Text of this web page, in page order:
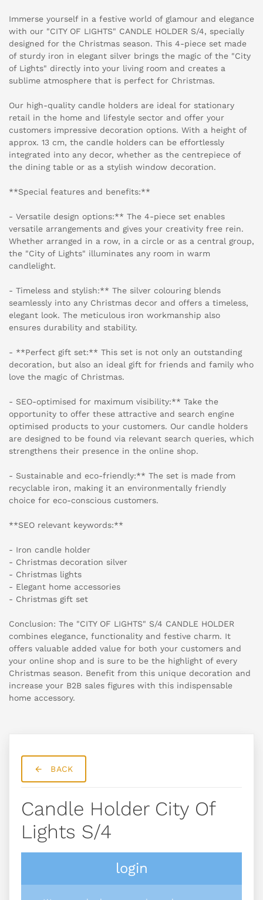
Immerse yourself in a festive world of glamour and elegance
with our "CITY OF LIGHTS" CANDLE HOLDER S/4, specially
designed for the Christmas season. This 4-piece set made
of sturdy iron in elegant silver brings the magic of the "City
of Lights" directly into your living room and creates a
sublime atmosphere that is perfect for Christmas.
Our high-quality candle holders are ideal for stationary
retail in the home and lifestyle sector and offer your
customers impressive decoration options. With a height of
approx. 13 cm, the candle holders can be effortlessly
integrated into any decor, whether as the centrepiece of
the dining table or as a stylish window decoration.
**Special features and benefits:**
- Versatile design options:** The 4-piece set enables
versatile arrangements and gives your creativity free rein.
Whether arranged in a row, in a circle or as a central group,
the "City of Lights" illuminates any room in warm
candlelight.
- Timeless and stylish:** The silver colouring blends
seamlessly into any Christmas decor and offers a timeless,
elegant look. The meticulous iron workmanship also
ensures durability and stability.
- **Perfect gift set:** This set is not only an outstanding
decoration, but also an ideal gift for friends and family who
love the magic of Christmas.
- SEO-optimised for maximum visibility:** Take the
opportunity to offer these attractive and search engine
optimised products to your customers. Our candle holders
are designed to be found via relevant search queries, which
strengthens their presence in the online shop.
- Sustainable and eco-friendly:** The set is made from
recyclable iron, making it an environmentally friendly
choice for eco-conscious customers.
**SEO relevant keywords:**
- Iron candle holder
- Christmas decoration silver
- Christmas lights
- Elegant home accessories
- Christmas gift set
Conclusion: The "CITY OF LIGHTS" S/4 CANDLE HOLDER
combines elegance, functionality and festive charm. It
offers valuable added value for both your customers and
your online shop and is sure to be the highlight of every
Christmas season. Benefit from this unique decoration and
increase your B2B sales figures with this indispensable
home accessory.
BACK
Candle Holder City Of
Lights S/4
login